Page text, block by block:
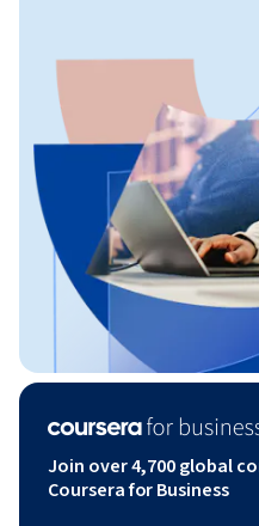
Join over 4,700 global
Coursera for Business